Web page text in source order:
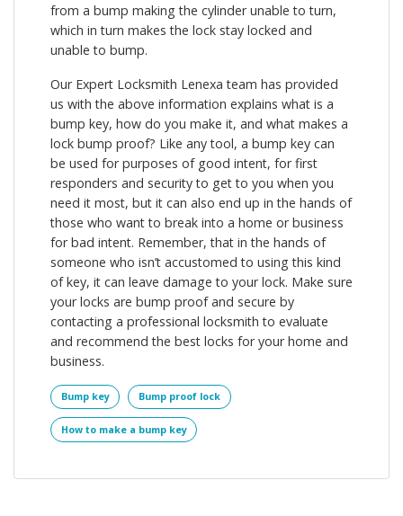
from a bump making the cylinder unable to turn,
which in turn makes the lock stay locked and
unable to bump.
Our Expert Locksmith Lenexa team has provided
us with the above information explains what is a
bump key, how do you make it, and what makes a
lock bump proof? Like any tool, a bump key can
be used for purposes of good intent, for first
responders and security to get to you when you
need it most, but it can also end up in the hands of
those who want to break into a home or business
for bad intent. Remember, that in the hands of
someone who isn’t accustomed to using this kind
of key, it can leave damage to your lock. Make sure
your locks are bump proof and secure by
contacting a professional locksmith to evaluate
and recommend the best locks for your home and
business.
Bump key Bump proof lock
How to make a bump key